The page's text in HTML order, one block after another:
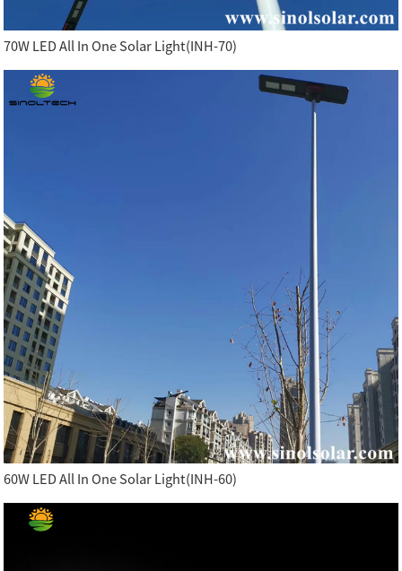
70W LED All In One Solar Light(INH-70)
60W LED All In One Solar Light(INH-60)